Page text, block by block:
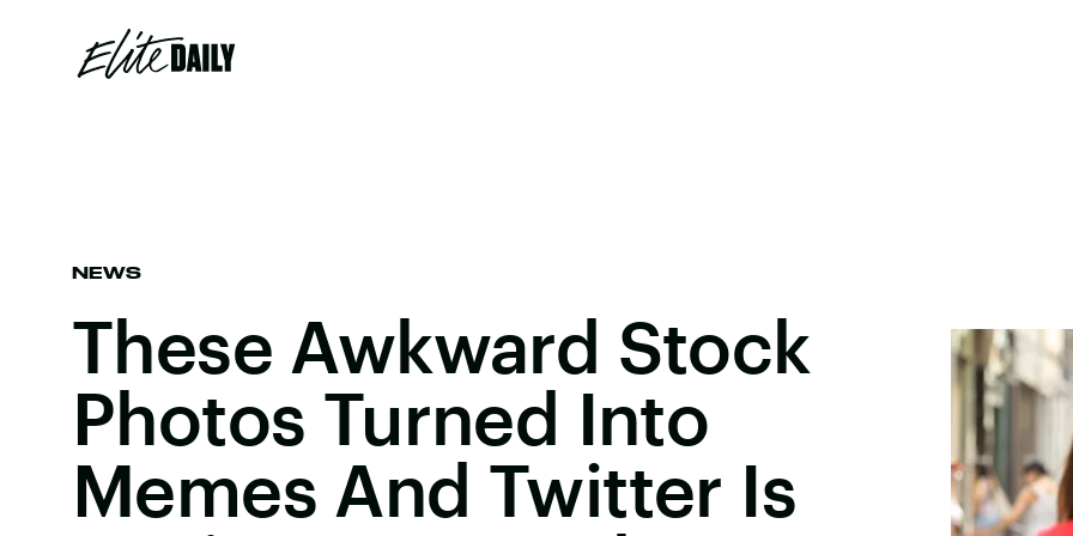
NEWS
These Awkward Stock
Photos Turned Into
Memes And Twitter Is